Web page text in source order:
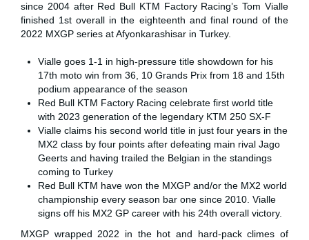
since 2004 after Red Bull KTM Factory Racing’s Tom Vialle
finished 1st overall in the eighteenth and final round of the
2022 MXGP series at Afyonkarashisar in Turkey.
Vialle goes 1-1 in high-pressure title showdown for his
17th moto win from 36, 10 Grands Prix from 18 and 15th
podium appearance of the season
Red Bull KTM Factory Racing celebrate first world title
with 2023 generation of the legendary KTM 250 SX-F
Vialle claims his second world title in just four years in the
MX2 class by four points after defeating main rival Jago
Geerts and having trailed the Belgian in the standings
coming to Turkey
Red Bull KTM have won the MXGP and/or the MX2 world
championship every season bar one since 2010. Vialle
signs off his MX2 GP career with his 24th overall victory.
MXGP wrapped 2022 in the hot and hard-pack climes of